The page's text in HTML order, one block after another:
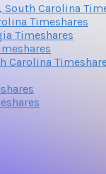
Carolina
Timeshares
Timeshares
Carolina